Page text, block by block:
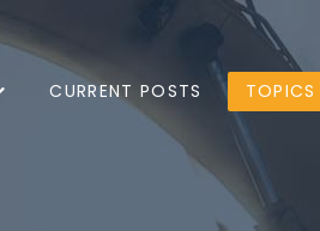
CURRENT POSTS TOPICS